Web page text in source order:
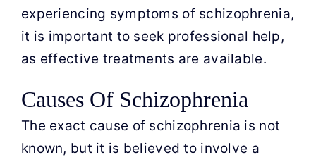
experiencing symptoms of schizophrenia,
it is important to seek professional help,
as effective treatments are available.
Causes Of Schizophrenia
The exact cause of schizophrenia is not
known, but it is believed to involve a